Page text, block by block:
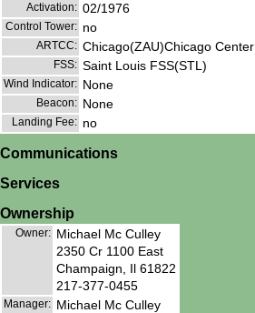
Activation: 02/1976
Control Tower: no
ARTCC: Chicago(ZAU)Chicago Center
FSS: Saint Louis FSS(STL)
Wind Indicator: None
Beacon: None
Landing Fee: no
Communications
Services
Ownership
Owner: Michael Mc Culley
2350 Cr 1100 East
Champaign, Il 61822
217-377-0455
Manager: Michael Mc Culley